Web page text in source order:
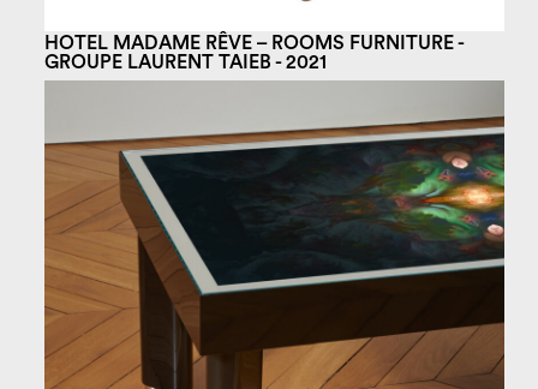
HOTEL MADAME RÊVE – ROOMS FURNITURE -
GROUPE LAURENT TAIEB - 2021